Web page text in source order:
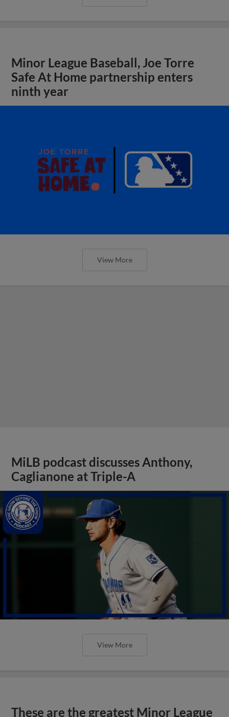
Minor League Baseball, Joe Torre
Safe At Home partnership enters
ninth year
View More
MiLB podcast discusses Anthony,
Caglianone at Triple-A
View More
These are the greatest Minor League